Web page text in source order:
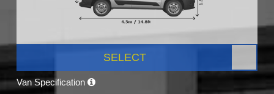
SELECT
Van Specification